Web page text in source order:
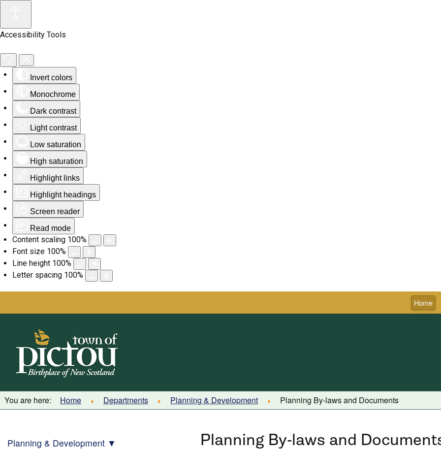
Accessibility Tools
Invert colors
Monochrome
Dark contrast
Light contrast
Low saturation
High saturation
Highlight links
Highlight headings
Screen reader
Read mode
Content scaling 100%
Font size 100%
Line height 100%
Letter spacing 100%
Home
You are here: Home Departments Planning & Development Planning By-laws and Documents
Planning By-laws and
Planning & Development